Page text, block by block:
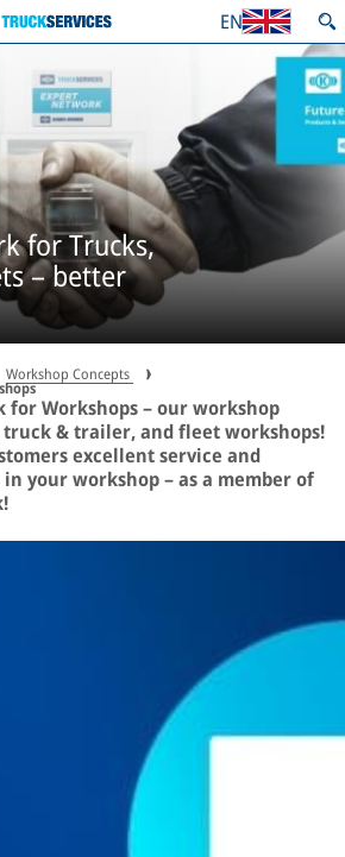
EN
for Trucks,
– better
Workshop Concepts
for Workshops – our workshop
& trailer, and fleet workshops!
excellent service and
your workshop – as a member of